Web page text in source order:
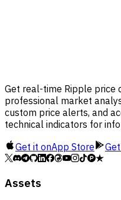
Get real-time Ripple price
professional market
custom price alerts, and
technical indicators for
Get it onApp Store
Assets